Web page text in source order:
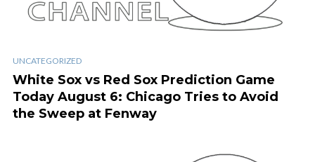
UNCATEGORIZED
White Sox vs Red Sox Prediction Game
Today August 6: Chicago Tries to Avoid
the Sweep at Fenway